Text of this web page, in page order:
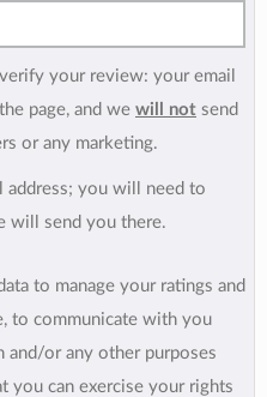
your review: your email
page, and we will not send
or any marketing.
address; you will need to
will send you there.
to manage your ratings and
to communicate with you
or any other purposes
you can exercise your rights